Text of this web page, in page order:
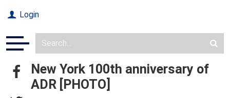
Login
New York 100th anniversary of
ADR [PHOTO]